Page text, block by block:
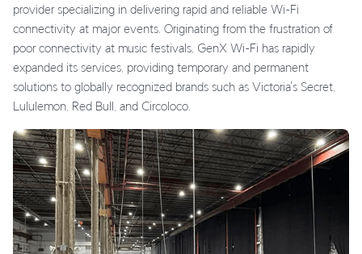
provider specializing in delivering rapid and reliable Wi-Fi
connectivity at major events. Originating from the frustration of
poor connectivity at music festivals, GenX Wi-Fi has rapidly
expanded its services, providing temporary and permanent
solutions to globally recognized brands such as Victoria's Secret,
Lululemon, Red Bull, and Circoloco.